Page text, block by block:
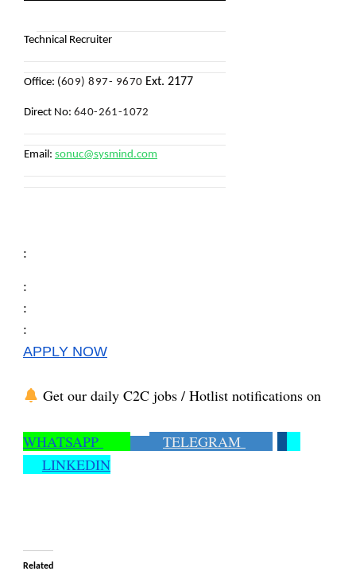
Technical Recruiter
Office: (609) 897- 9670 Ext. 2177
Direct No: 640-261-1072
Email: sonuc@sysmind.com
:
:
:
:
APPLY NOW
Get our daily C2C jobs / Hotlist notifications on
WHATSAPP
TELEGRAM
LINKEDIN
Related